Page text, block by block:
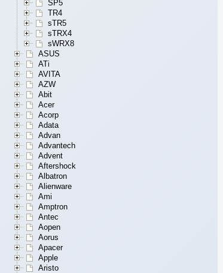
SP5
TR4
sTR5
sTRX4
sWRX8
ASUS
ATi
AVITA
AZW
Abit
Acer
Acorp
Adata
Advan
Advantech
Advent
Aftershock
Albatron
Alienware
Ami
Amptron
Antec
Aopen
Aorus
Apacer
Apple
Aristo